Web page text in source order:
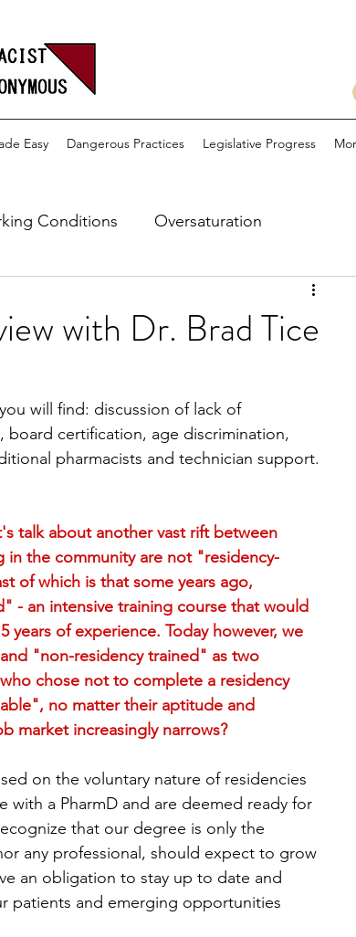
Easy Dangerous Practices Legislative Progress
Conditions Oversaturation
Rural Health Underserved
Public Health Current Events
with Dr. Brad Tice
will find: discussion of lack of
certification, age discrimination,
pharmacists and technician support.
talk about another vast rift between
in the community are not "residency-
of which is that some years ago,
- an intensive training course that would
of experience. Today however, we
"non-residency trained" as two
chose not to complete a residency
no matter their aptitude and
market increasingly narrows?
on the voluntary nature of residencies
with a PharmD and are deemed ready for
that our degree is only the
any professional, should expect to grow
an obligation to stay up to date and
patients and emerging opportunities